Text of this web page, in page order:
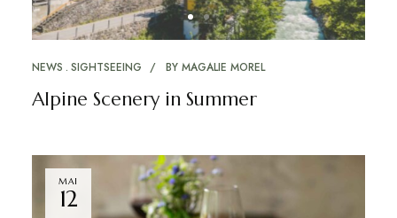
NEWS SIGHTSEEING BY MAGALIE MOREL
Alpine Scenery in Summer
MAI
12